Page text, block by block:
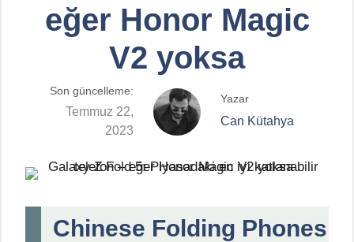
eğer Honor Magic
V2 yoksa
Son güncelleme:
Temmuz 22,
2023
Yazar
Can Kütahya
Chinese Folding Phones